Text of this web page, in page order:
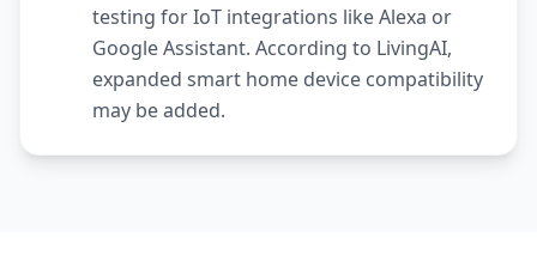
testing for IoT integrations like Alexa or
Google Assistant. According to LivingAI,
expanded smart home device compatibility
may be added.